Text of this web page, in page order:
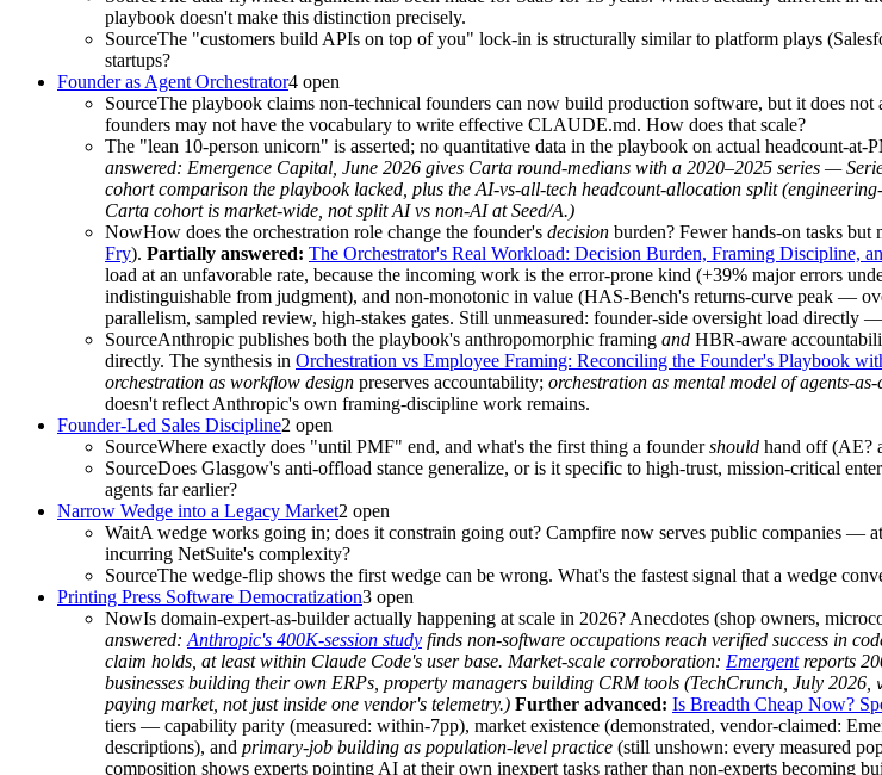
playbook doesn't make this distinction precisely.
SourceThe "customers build APIs on top of you" lock-in is structurally similar to platform plays
startups?
Founder as Agent Orchestrator4 open
SourceThe playbook claims non-technical founders can now build production software, but it does not
founders may not have the vocabulary to write effective CLAUDE.md. How does that scale?
The "lean 10-person unicorn" is asserted; no quantitative data in the playbook on actual headcount-
answered: Emergence Capital, June 2026 gives Carta round-medians with a 2020–2025 series —
cohort comparison the playbook lacked, plus the AI-vs-all-tech headcount-allocation split
Carta cohort is market-wide, not split AI vs non-AI at Seed/A.)
NowHow does the orchestration role change the founder's decision burden? Fewer hands-on tasks
Fry). Partially answered: The Orchestrator's Real Workload: Decision Burden, Framing Discipline,
load at an unfavorable rate, because the incoming work is the error-prone kind (+39% major errors
indistinguishable from judgment), and non-monotonic in value (HAS-Bench's returns-curve peak —
parallelism, sampled review, high-stakes gates. Still unmeasured: founder-side oversight load directly
SourceAnthropic publishes both the playbook's anthropomorphic framing and HBR-aware
directly. The synthesis in Orchestration vs Employee Framing: Reconciling the Founder's Playbook
orchestration as workflow design preserves accountability; orchestration as mental model of agents-
doesn't reflect Anthropic's own framing-discipline work remains.
Founder-Led Sales Discipline2 open
SourceWhere exactly does "until PMF" end, and what's the first thing a foundershould hand off (AE?
SourceDoes Glasgow's anti-offload stance generalize, or is it specific to high-trust, mission-critical
agents far earlier?
Narrow Wedge into a Legacy Market2 open
WaitA wedge works going in; does it constrain going out? Campfire now serves public companies —
incurring NetSuite's complexity?
SourceThe wedge-flip shows the first wedge can be wrong. What's the fastest signal that a wedge
Printing Press Software Democratization3 open
NowIs domain-expert-as-builder actually happening at scale in 2026? Anecdotes (shop owners,
answered: Anthropic's 400K-session study finds non-software occupations reach verified success in
claim holds, at least within Claude Code's user base. Market-scale corroboration: Emergentreports
businesses building their own ERPs, property managers building CRM tools (TechCrunch, July 2026,
paying market, not just inside one vendor's telemetry.) Further advanced: Is Breadth Cheap Now?
tiers — capability parity (measured: within-7pp), market existence (demonstrated, vendor-claimed:
descriptions), and primary-job building as population-level practice (still unshown: every measured
composition shows experts pointing AI at their own inexpert tasks rather than non-experts becoming